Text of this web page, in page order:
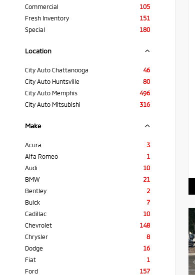
Commercial
105
Fresh Inventory
151
Special
180
Location
City Auto Chattanooga
46
City Auto Huntsville
80
City Auto Memphis
496
City Auto Mitsubishi
316
Make
Acura
3
Alfa Romeo
1
Audi
10
BMW
21
Bentley
2
Buick
7
Cadillac
10
Chevrolet
148
Chrysler
8
Dodge
16
Fiat
1
Ford
157